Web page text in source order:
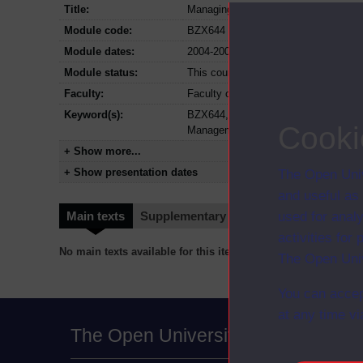
The Open
and useful
used for
activities for
The Open
You can
at any time
Title:
Managing customers and quality
Module code:
BZX644
Module dates:
2004-2009
Module status:
This course is closed and no longer
Faculty:
Faculty of Business and Law
Keyword(s):
BZX644, Managing customers and
Management
+ Show more...
+ Show presentation dates
Main texts Supplementary texts Video Audio
No main texts available for this item
The Open University